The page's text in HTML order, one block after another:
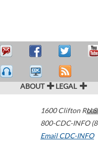
ABOUT LEGAL
1600 Clifton Road
800-CDC-INFO
Email CDC-INFO